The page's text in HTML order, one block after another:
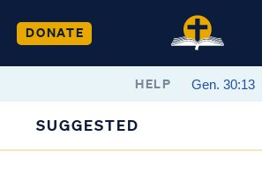
DONATE
HELP
SUGGESTED